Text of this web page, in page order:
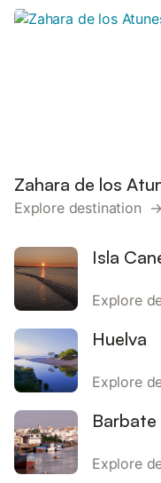
Zahara de los
Explore destination →
Isla
Explore
Huelva
Explore
Barbate
Explore